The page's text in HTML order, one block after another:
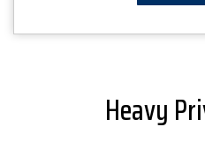
Heavy